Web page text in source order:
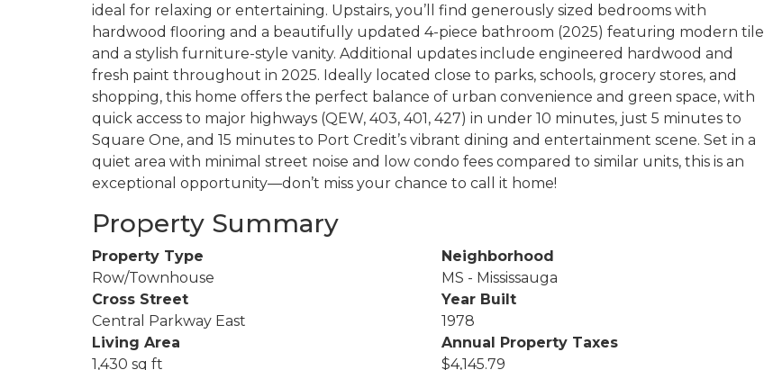
ideal for relaxing or entertaining. Upstairs, you’ll find generously sized bedrooms with
hardwood flooring and a beautifully updated 4-piece bathroom (2025) featuring modern tile
and a stylish furniture-style vanity. Additional updates include engineered hardwood and
fresh paint throughout in 2025. Ideally located close to parks, schools, grocery stores, and
shopping, this home offers the perfect balance of urban convenience and green space, with
quick access to major highways (QEW, 403, 401, 427) in under 10 minutes, just 5 minutes to
Square One, and 15 minutes to Port Credit’s vibrant dining and entertainment scene. Set in a
quiet area with minimal street noise and low condo fees compared to similar units, this is an
exceptional opportunity—don’t miss your chance to call it home!
Property Summary
Property Type
Row/Townhouse
Neighborhood
MS - Mississauga
Cross Street
Central Parkway East
Year Built
1978
Living Area
1,430 sq ft
Annual Property Taxes
$4,145.79